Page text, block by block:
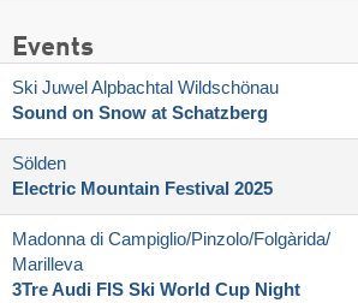
Events
Ski Juwel Alpbachtal Wildschönau
Sound on Snow at Schatzberg
Sölden
Electric Mountain Festival 2025
Madonna di Campiglio/​Pinzolo/​Folgàrida/​
Marilleva
3Tre Audi FIS Ski World Cup Night